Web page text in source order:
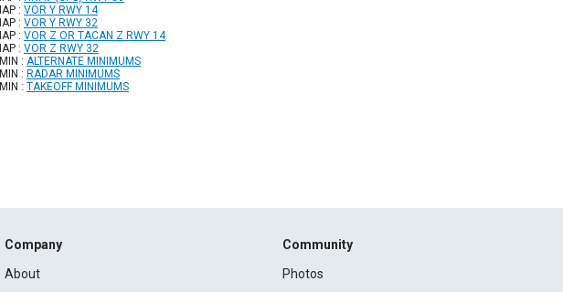
IAP : VOR Y RWY 14
IAP : VOR Y RWY 32
IAP : VOR Z OR TACAN Z RWY 14
IAP : VOR Z RWY 32
MIN : ALTERNATE MINIMUMS
MIN : RADAR MINIMUMS
MIN : TAKEOFF MINIMUMS
Company
About
Community
Photos